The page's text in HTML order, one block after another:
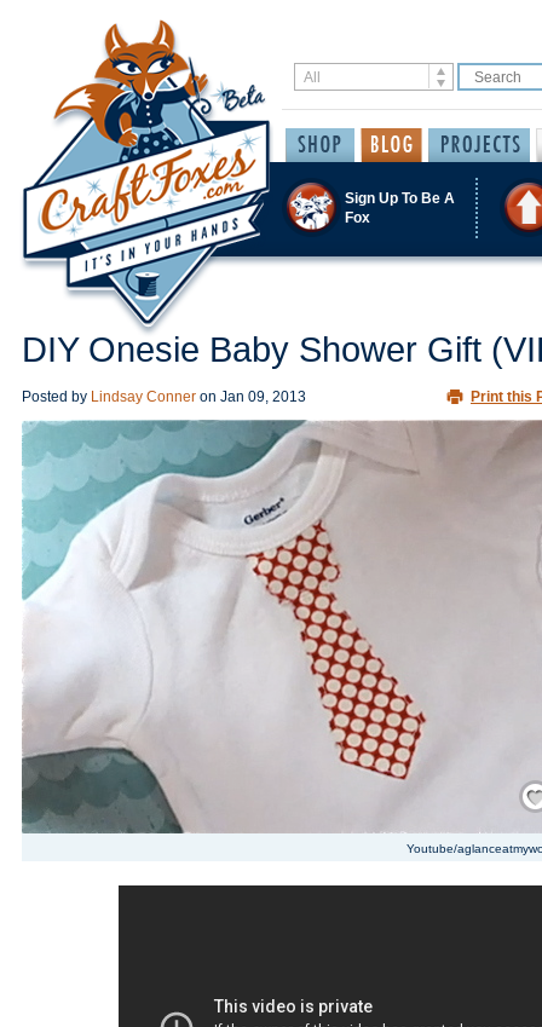
Sign Up To Be A
Fox
DIY Onesie Baby Shower Gift
Posted by Lindsay Conner on Jan 09, 2013 Print this
Youtube/